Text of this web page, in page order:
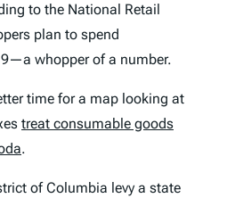
to the National Retail
plan to spend
whopper of a number.
time for a map looking at
treat consumable goods
.
of Columbia levy a state